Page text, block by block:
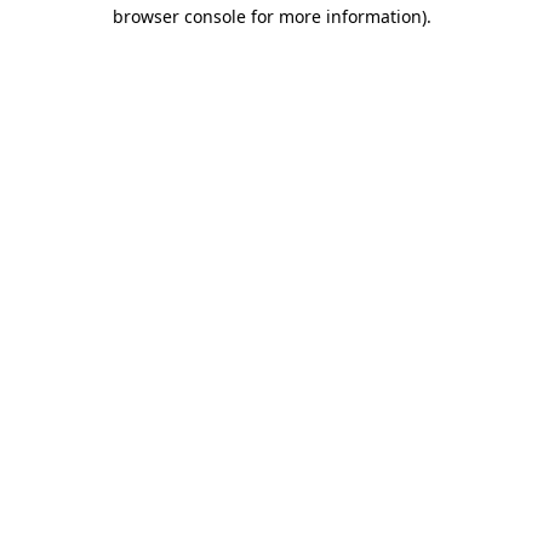
browser console for more information).